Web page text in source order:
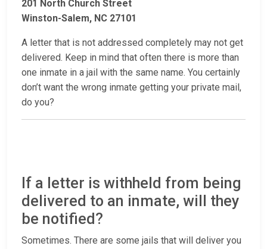
201 North Church Street
Winston-Salem, NC 27101
A letter that is not addressed completely may not get
delivered. Keep in mind that often there is more than
one inmate in a jail with the same name. You certainly
don’t want the wrong inmate getting your private mail,
do you?
If a letter is withheld from being
delivered to an inmate, will they
be notified?
Sometimes. There are some jails that will deliver you